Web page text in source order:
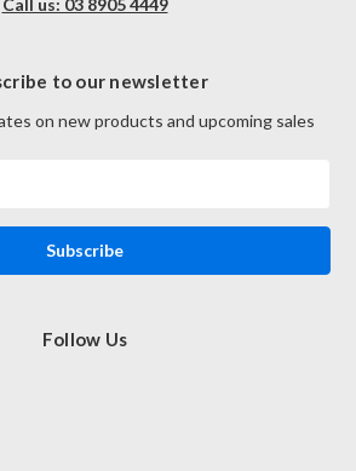
Call us: 03 8905 4449
to our newsletter
on new products and upcoming sales
Follow Us